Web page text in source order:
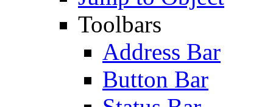
Toolbars
Address Bar
Button Bar